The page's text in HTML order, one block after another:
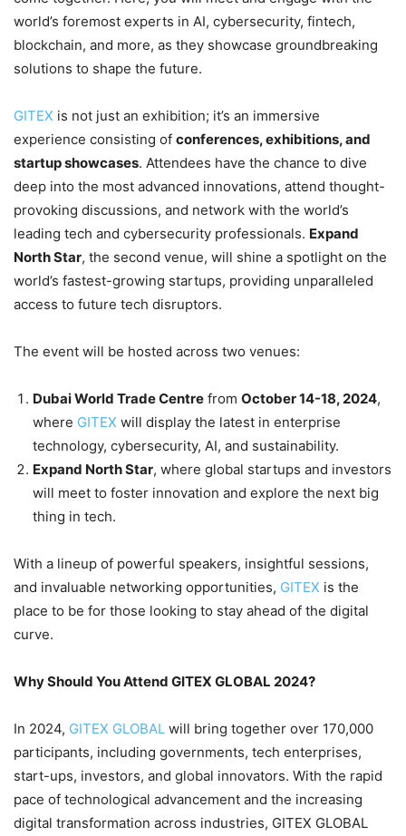
world’s foremost experts in AI, cybersecurity, fintech,
blockchain, and more, as they showcase groundbreaking
solutions to shape the future.
GITEX is not just an exhibition; it’s an immersive
experience consisting of conferences, exhibitions, and
startup showcases. Attendees have the chance to dive
deep into the most advanced innovations, attend thought-
provoking discussions, and network with the world’s
leading tech and cybersecurity professionals. Expand
North Star, the second venue, will shine a spotlight on the
world’s fastest-growing startups, providing unparalleled
access to future tech disruptors.
The event will be hosted across two venues:
Dubai World Trade Centre from October 14-18, 2024,
where GITEX will display the latest in enterprise
technology, cybersecurity, AI, and sustainability.
Expand North Star, where global startups and investors
will meet to foster innovation and explore the next big
thing in tech.
With a lineup of powerful speakers, insightful sessions,
and invaluable networking opportunities, GITEX is the
place to be for those looking to stay ahead of the digital
curve.
Why Should You Attend GITEX GLOBAL 2024?
In 2024, GITEX GLOBAL will bring together over 170,000
participants, including governments, tech enterprises,
start-ups, investors, and global innovators. With the rapid
pace of technological advancement and the increasing
digital transformation across industries, GITEX GLOBAL